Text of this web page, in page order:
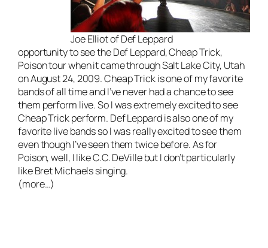
Joe Elliot of Def Leppard
opportunity to see the Def Leppard, Cheap Trick,
Poison tour when it came through Salt Lake City, Utah
on August 24, 2009. Cheap Trick is one of my favorite
bands of all time and I’ve never had a chance to see
them perform live. So I was extremely excited to see
Cheap Trick perform. Def Leppard is also one of my
favoritelive bandsso I was really excited to see them
even though I’ve seen them twice before. As for
Poison, well, I like C.C. DeVille but I don’t particularly
like Bret Michaels singing.
(more…)